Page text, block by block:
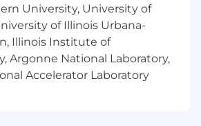
with using and managing
services such as Harness,
Jenkins, etc. Knowledge
branching strategies is
University, University of
of Illinois Urbana-
Illinois Institute of
Argonne National Laboratory,
Accelerator Laboratory